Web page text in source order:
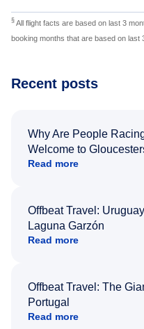
§ All flight facts are based on last 3
booking months that are based on last
Recent posts
Why Are People
Welcome to
Read more
Offbeat Travel:
Laguna Garzón
Read more
Offbeat Travel: The
Portugal
Read more